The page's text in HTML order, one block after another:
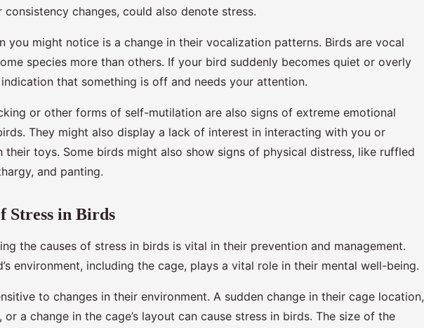
consistency changes, could also denote stress.
you might notice is a change in their vocalization patterns. Birds are vocal
species more than others. If your bird suddenly becomes quiet or overly
indication that something is off and needs your attention.
or other forms of self-mutilation are also signs of extreme emotional
They might also display a lack of interest in interacting with you or
their toys. Some birds might also show signs of physical distress, like ruffled
and panting.
Stress in Birds
the causes of stress in birds is vital in their prevention and management.
environment, including the cage, plays a vital role in their mental well-being.
to changes in their environment. A sudden change in their cage location,
or a change in the cage’s layout can cause stress in birds. The size of the